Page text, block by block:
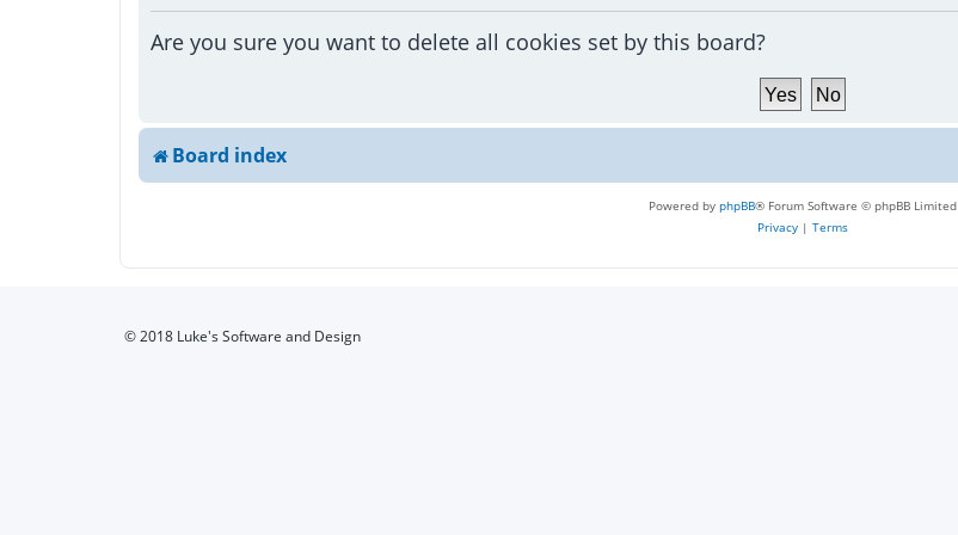
Are you sure you want to delete all cookies set by this board?
Board index
Powered by phpBB® Forum Software © phpBB Limited
Privacy | Terms
© 2018 Luke's Software and Design